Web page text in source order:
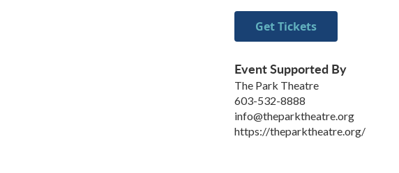
Get Tickets
Event Supported By
The Park Theatre
603-532-8888
info@theparktheatre.org
https://theparktheatre.org/